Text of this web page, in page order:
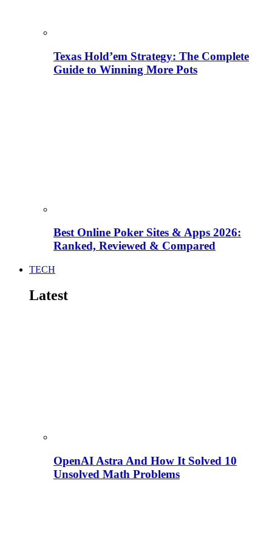
Texas Hold’em Strategy: The Complete
Guide to Winning More Pots
Best Online Poker Sites & Apps 2026:
Ranked, Reviewed & Compared
TECH
Latest
OpenAI Astra And How It Solved 10
Unsolved Math Problems